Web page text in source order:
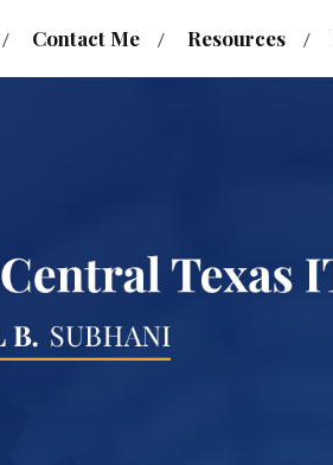
Contact Me Resources